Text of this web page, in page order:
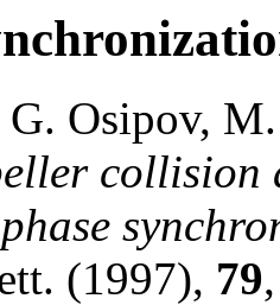
Osipov,
collision
(1997), 79